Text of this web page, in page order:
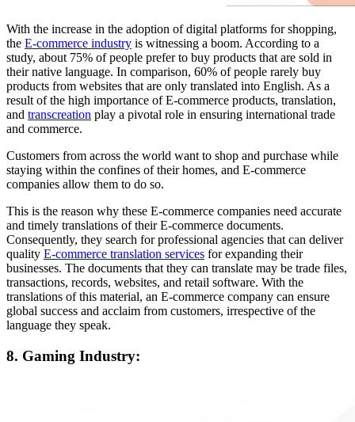
With the increase in the adoption of digital platforms for shopping,
the E-commerce industry is witnessing a boom. According to a
study, about 75% of people prefer to buy products that are sold in
their native language. In comparison, 60% of people rarely buy
products from websites that are only translated into English. As a
result of the high importance of E-commerce products, translation,
and transcreation play a pivotal role in ensuring international trade
and commerce.
Customers from across the world want to shop and purchase while
staying within the confines of their homes, and E-commerce
companies allow them to do so.
This is the reason why these E-commerce companies need accurate
and timely translations of their E-commerce documents.
Consequently, they search for professional agencies that can deliver
quality E-commerce translation services for expanding their
businesses. The documents that they can translate may be trade files,
transactions, records, websites, and retail software. With the
translations of this material, an E-commerce company can ensure
global success and acclaim from customers, irrespective of the
language they speak.
8. Gaming Industry: